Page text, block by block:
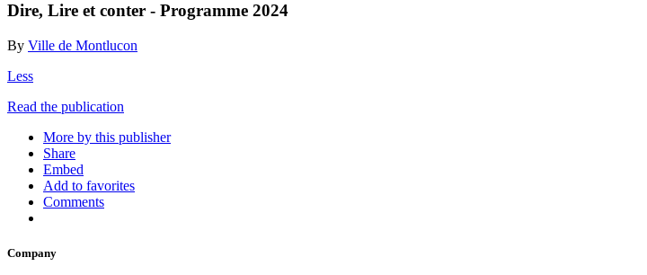
Dire, Lire et conter - Programme 2024
By Ville de Montlucon
Less
Read the publication
More by this publisher
Share
Embed
Add to favorites
Comments
Company